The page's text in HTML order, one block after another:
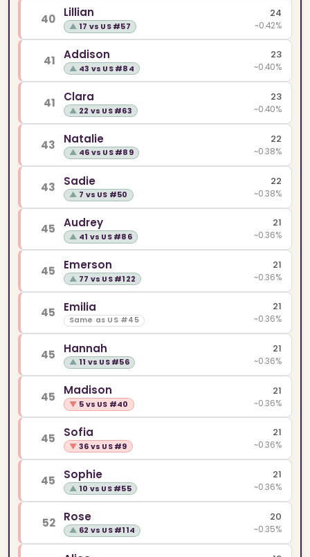
40 Lillian
▲ 17 vs US #57
24
~0.42%
41 Addison
▲ 43 vs US #84
23
~0.40%
41 Clara
▲ 22 vs US #63
23
~0.40%
43 Natalie
▲ 46 vs US #89
22
~0.38%
43 Sadie
▲ 7 vs US #50
22
~0.38%
45 Audrey
▲ 41 vs US #86
21
~0.36%
45 Emerson
▲ 77 vs US #122
21
~0.36%
45 Emilia
Same as US #45
21
~0.36%
45 Hannah
▲ 11 vs US #56
21
~0.36%
45 Madison
▼ 5 vs US #40
21
~0.36%
45 Sofia
▼ 36 vs US #9
21
~0.36%
45 Sophie
▲ 10 vs US #55
21
~0.36%
52 Rose
▲ 62 vs US #114
20
~0.35%